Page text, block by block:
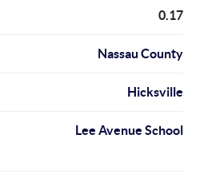
0.17
Nassau County
Hicksville
Lee Avenue School